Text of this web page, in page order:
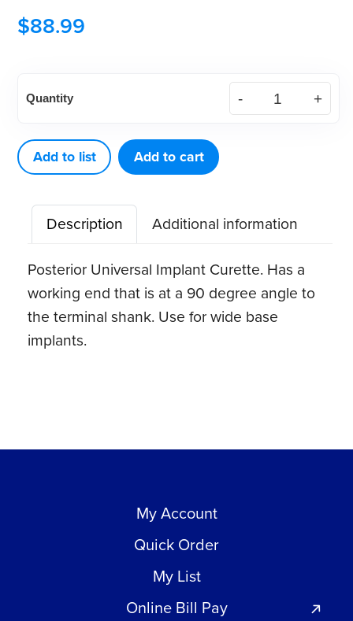
$88.99
Eagle
Instrument
Barnhart
quantity
Quantity
Add to list Add to cart
Description
Additional information
Posterior Universal Implant Curette. Has a
working end that is at a 90 degree angle to
the terminal shank. Use for wide base
implants.
My Account
Quick Order
My List
Online Bill Pay